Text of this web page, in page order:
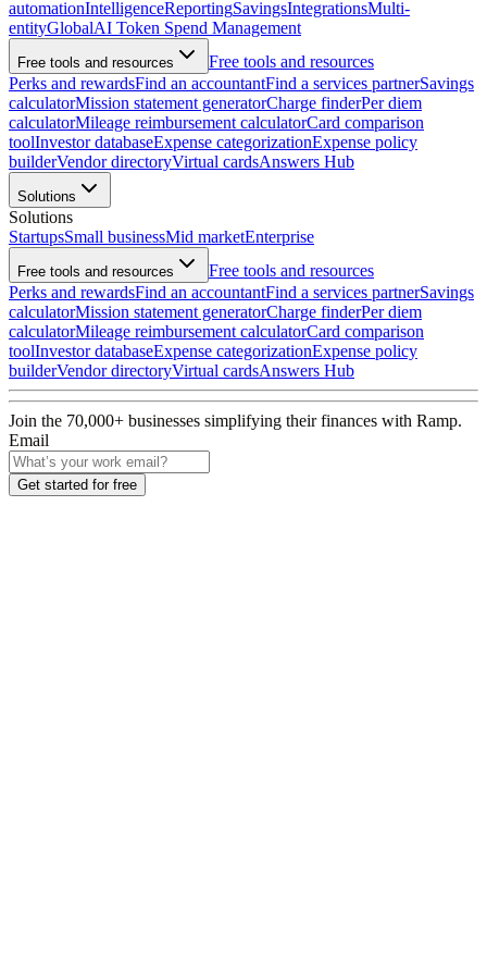
automationIntelligenceReportingSavingsIntegrationsMulti-
entityGlobalAI Token Spend Management
Free tools and resources
Free tools and resources
Perks and rewardsFind an accountantFind a services partnerSavings
calculatorMission statement generatorCharge finderPer diem
calculatorMileage reimbursement calculatorCard comparison
toolInvestor databaseExpense categorizationExpense policy
builderVendor directoryVirtual cardsAnswers Hub
Solutions
Solutions
StartupsSmall businessMid marketEnterprise
Free tools and resources
Free tools and resources
Perks and rewardsFind an accountantFind a services partnerSavings
calculatorMission statement generatorCharge finderPer diem
calculatorMileage reimbursement calculatorCard comparison
toolInvestor databaseExpense categorizationExpense policy
builderVendor directoryVirtual cardsAnswers Hub
Join the 70,000+ businesses simplifying their finances with Ramp.
Email
Get started for free